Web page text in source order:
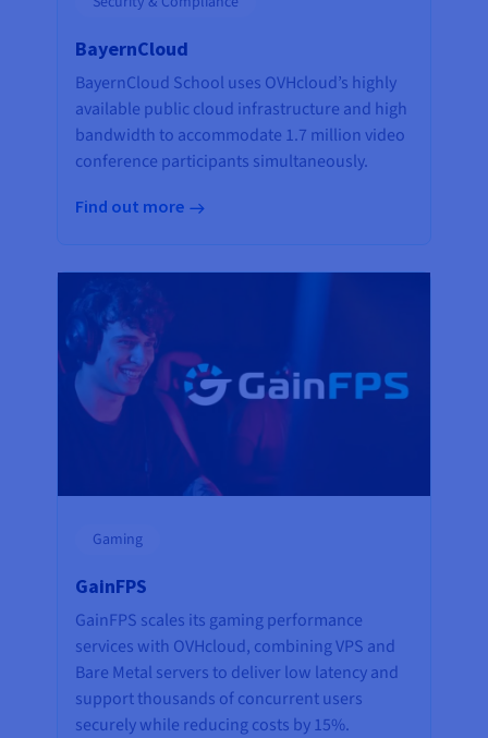
BayernCloud
BayernCloud School uses OVHcloud’s highly
available public cloud infrastructure and high
bandwidth to accommodate 1.7 million video
conference participants simultaneously.
Find out more
Gaming
GainFPS
GainFPS scales its gaming performance
services with OVHcloud, combining VPS and
Bare Metal servers to deliver low latency and
support thousands of concurrent users
securely while reducing costs by 15%.